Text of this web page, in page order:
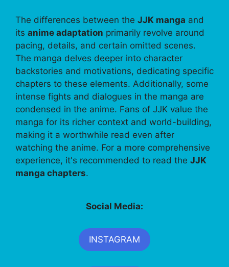
The differences between the JJK manga and
its anime adaptation primarily revolve around
pacing, details, and certain omitted scenes.
The manga delves deeper into character
backstories and motivations, dedicating specific
chapters to these elements. Additionally, some
intense fights and dialogues in the manga are
condensed in the anime. Fans of JJK value the
manga for its richer context and world-building,
making it a worthwhile read even after
watching the anime. For a more comprehensive
experience, it's recommended to read the JJK
manga chapters.
Social Media:
INSTAGRAM